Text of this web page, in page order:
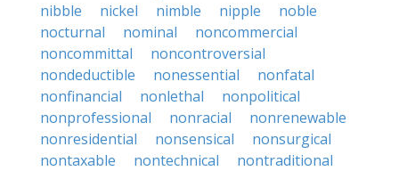
nibble
nickel nimble nipple
noble
nocturnal
nominal
noncommercial
noncommittal
noncontroversial
nondeductible
nonessential
nonfatal
nonfinancial
nonlethal
nonpolitical
nonprofessional
nonracial
nonrenewable
nonresidential
nonsensical
nonsurgical
nontaxable
nontechnical
nontraditional